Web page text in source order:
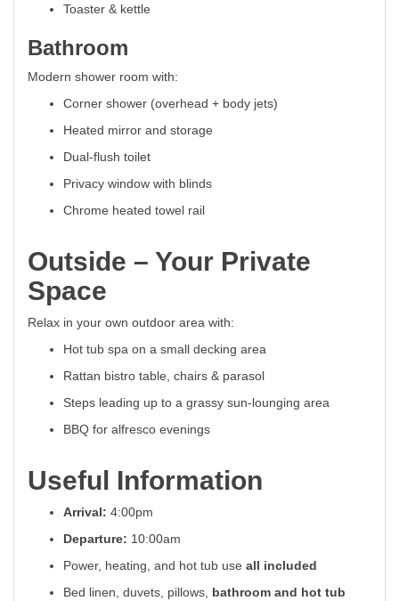
Toaster & kettle
Bathroom
Modern shower room with:
Corner shower (overhead + body jets)
Heated mirror and storage
Dual-flush toilet
Privacy window with blinds
Chrome heated towel rail
Outside – Your Private
Space
Relax in your own outdoor area with:
Hot tub spa on a small decking area
Rattan bistro table, chairs & parasol
Steps leading up to a grassy sun-lounging area
BBQ for alfresco evenings
Useful Information
Arrival: 4:00pm
Departure: 10:00am
Power, heating, and hot tub use all included
Bed linen, duvets, pillows, bathroom and hot tub